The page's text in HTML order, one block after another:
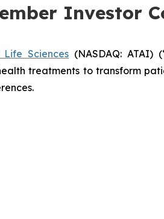
Investor
Sciences (NASDAQ: ATAI)
treatments to transform